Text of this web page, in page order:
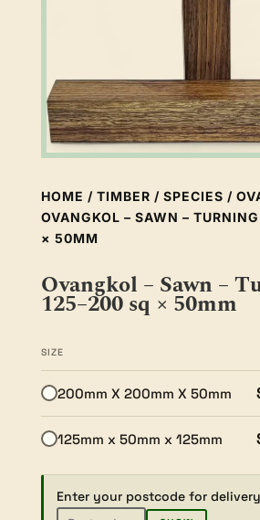
HOME / TIMBER / SPECIES /
OVANGKOL – SAWN –
× 50MM
Ovangkol – Sawn –
125–200 sq × 50mm
SIZE
200mm X 200mm X 50mm
125mm x 50mm x 125mm
Enter your postcode for